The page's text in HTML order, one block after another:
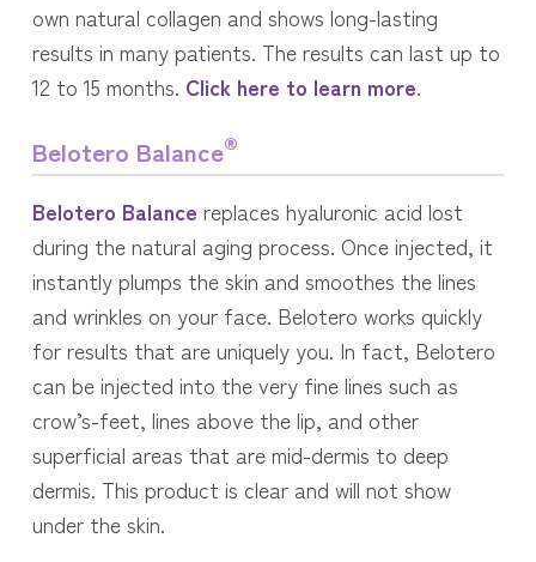
own natural collagen and shows long-lasting
results in many patients. The results can last up to
12 to 15 months. Click here to learn more.
Belotero Balance®
Belotero Balance replaces hyaluronic acid lost
during the natural aging process. Once injected, it
instantly plumps the skin and smoothes the lines
and wrinkles on your face. Belotero works quickly
for results that are uniquely you. In fact, Belotero
can be injected into the very fine lines such as
crow’s-feet, lines above the lip, and other
superficial areas that are mid-dermis to deep
dermis. This product is clear and will not show
under the skin.